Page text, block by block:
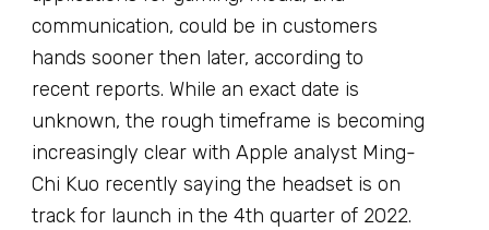
communication, could be in customers
hands sooner then later, according to
recent reports. While an exact date is
unknown, the rough timeframe is becoming
increasingly clear with Apple analyst Ming-
Chi Kuo recently saying the headset is on
track for launch in the 4th quarter of 2022.